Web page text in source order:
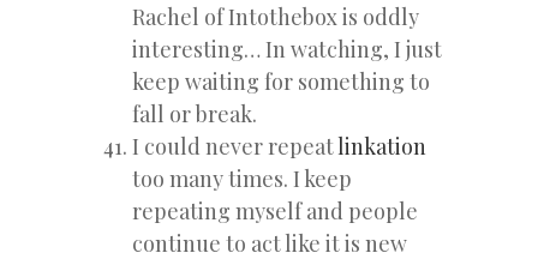
Rachel of Intothebox is oddly
interesting… In watching, I just
keep waiting for something to
fall or break.
I could never repeatlinkation
too many times. I keep
repeating myself and people
continue to act like it is new